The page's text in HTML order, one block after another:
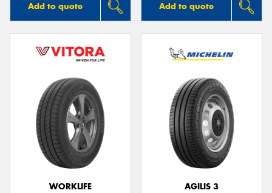
Add to quote Add to quote
WORKLIFE
AGILIS 3